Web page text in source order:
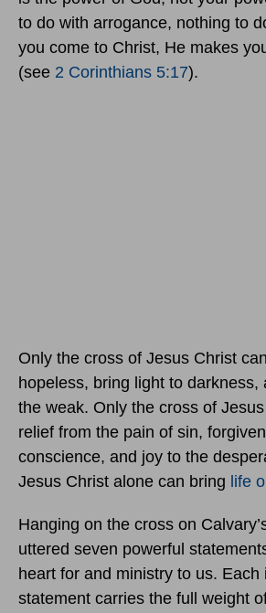
to do with arrogance, nothing to
you come to Christ, He makes
(see 2 Corinthians 5:17).
Only the cross of Jesus Christ
hopeless, bring light to darkness,
the weak. Only the cross of
relief from the pain of sin,
conscience, and joy to the
Jesus Christ alone can bring life
Hanging on the cross on
uttered seven powerful
heart for and ministry to us. Each
statement carries the full weight